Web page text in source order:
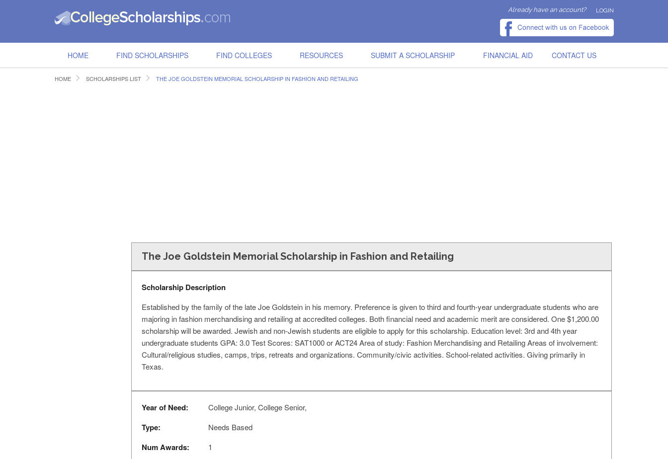
Already have an account? LOGIN
HOME FIND SCHOLARSHIPS FIND COLLEGES RESOURCES SUBMIT A SCHOLARSHIP FINANCIAL AID CONTACT US
HOME SCHOLARSHIPS LIST THE JOE GOLDSTEIN MEMORIAL SCHOLARSHIP IN FASHION AND RETAILING
The Joe Goldstein Memorial Scholarship in Fashion and Retailing
Scholarship Description
Established by the family of the late Joe Goldstein in his memory. Preference is given to third and fourth-year undergraduate students who are
majoring in fashion merchandising and retailing at accredited colleges. Both financial need and academic merit are considered. One $1,200.00
scholarship will be awarded. Jewish and non-Jewish students are eligible to apply for this scholarship. Education level: 3rd and 4th year
undergraduate students GPA: 3.0 Test Scores: SAT1000 or ACT24 Area of study: Fashion Merchandising and Retailing Areas of involvement:
Cultural/religious studies, camps, trips, retreats and organizations. Community/civic activities. School-related activities. Giving primarily in
Texas.
Year of Need: College Junior, College Senior,
Type: Needs Based
Num Awards: 1